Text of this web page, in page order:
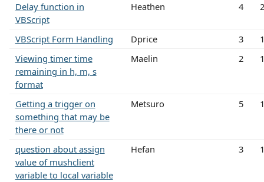
Delay function in
VBScript
Heathen 4
VBScript Form Handling Dprice 3
Viewing timer time
remaining in h, m, s
format
Maelin 2
Getting a trigger on
something that may be
there or not
Metsuro 5
question about assign
value of mushclient
variable to local variable
Hefan 3